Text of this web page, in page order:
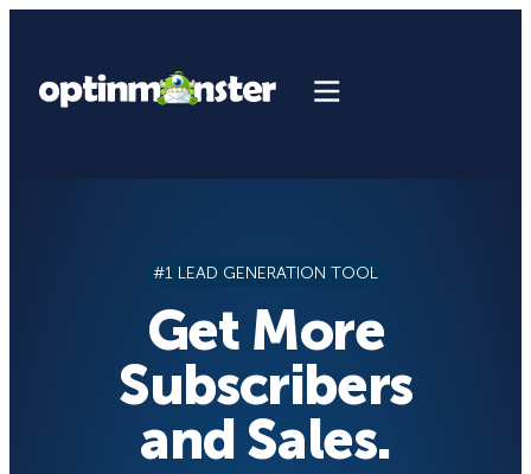
content
#1 LEAD GENERATION TOOL
Get More
Subscribers
and Sales.